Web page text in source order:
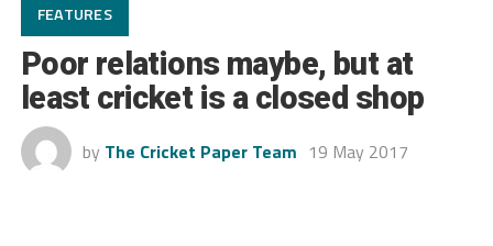
FEATURES
Poor relations maybe, but at
least cricket is a closed shop
by The Cricket Paper Team 19 May 2017